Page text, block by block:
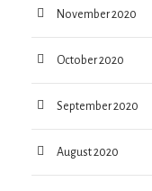
November 2020
October 2020
September 2020
August 2020